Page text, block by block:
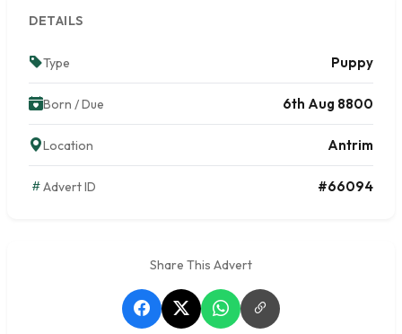
DETAILS
Type Puppy
Born / Due 6th Aug 8800
Location Antrim
Advert ID #66094
Share This Advert